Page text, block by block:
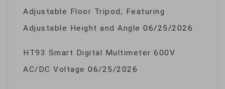
Adjustable Floor Tripod, Featuring
Adjustable Height and Angle 06/25/2026
HT93 Smart Digital Multimeter 600V
AC/DC Voltage 06/25/2026